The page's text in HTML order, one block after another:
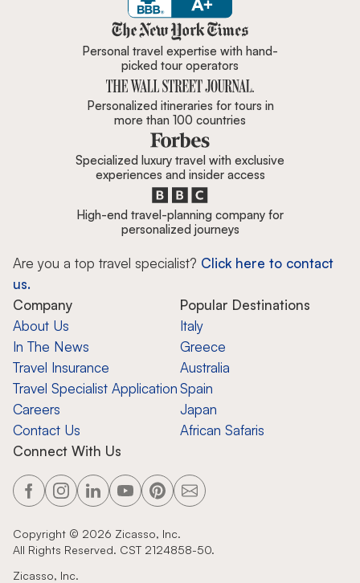
Zicasso is featured in New York
Personal travel expertise with hand-
picked tour operators
Personalized itineraries for tours in
more than 100 countries
Specialized luxury travel with exclusive
experiences and insider access
High-end travel-planning company for
personalized journeys
Are you a top travel specialist? Click here to contact
us.
Company
About Us
In The News
Travel Insurance
Travel Specialist Application
Careers
Contact Us
Popular Destinations
Italy
Greece
Australia
Spain
Japan
African Safaris
Connect With Us
Copyright © 2026 Zicasso, Inc.
All Rights Reserved. CST 2124858-50.
Zicasso, Inc.